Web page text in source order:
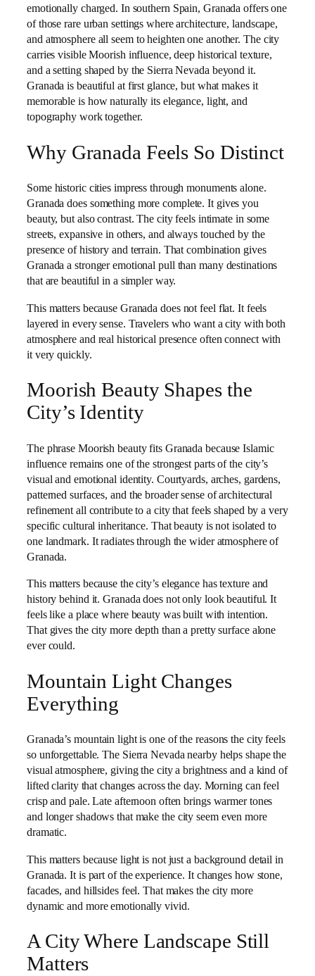
emotionally charged. In southern Spain, Granada offers one
of those rare urban settings where architecture, landscape,
and atmosphere all seem to heighten one another. The city
carries visible Moorish influence, deep historical texture,
and a setting shaped by the Sierra Nevada beyond it.
Granada is beautiful at first glance, but what makes it
memorable is how naturally its elegance, light, and
topography work together.
Why Granada Feels So Distinct
Some historic cities impress through monuments alone.
Granada does something more complete. It gives you
beauty, but also contrast. The city feels intimate in some
streets, expansive in others, and always touched by the
presence of history and terrain. That combination gives
Granada a stronger emotional pull than many destinations
that are beautiful in a simpler way.
This matters because Granada does not feel flat. It feels
layered in every sense. Travelers who want a city with both
atmosphere and real historical presence often connect with
it very quickly.
Moorish Beauty Shapes the
City’s Identity
The phrase Moorish beauty fits Granada because Islamic
influence remains one of the strongest parts of the city’s
visual and emotional identity. Courtyards, arches, gardens,
patterned surfaces, and the broader sense of architectural
refinement all contribute to a city that feels shaped by a very
specific cultural inheritance. That beauty is not isolated to
one landmark. It radiates through the wider atmosphere of
Granada.
This matters because the city’s elegance has texture and
history behind it. Granada does not only look beautiful. It
feels like a place where beauty was built with intention.
That gives the city more depth than a pretty surface alone
ever could.
Mountain Light Changes
Everything
Granada’s mountain light is one of the reasons the city feels
so unforgettable. The Sierra Nevada nearby helps shape the
visual atmosphere, giving the city a brightness and a kind of
lifted clarity that changes across the day. Morning can feel
crisp and pale. Late afternoon often brings warmer tones
and longer shadows that make the city seem even more
dramatic.
This matters because light is not just a background detail in
Granada. It is part of the experience. It changes how stone,
facades, and hillsides feel. That makes the city more
dynamic and more emotionally vivid.
A City Where Landscape Still
Matters